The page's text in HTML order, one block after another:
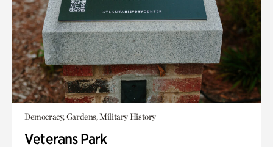
Democracy, Gardens, Military History
Veterans Park